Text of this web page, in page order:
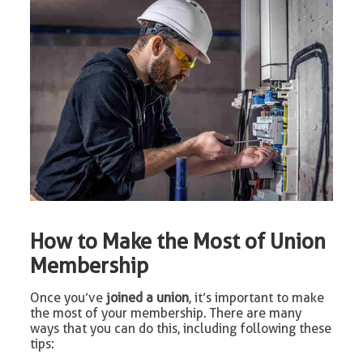
How to Make the Most of Union
Membership
Once you’ve joined a union, it’s important to make
the most of your membership. There are many
ways that you can do this, including following these
tips: